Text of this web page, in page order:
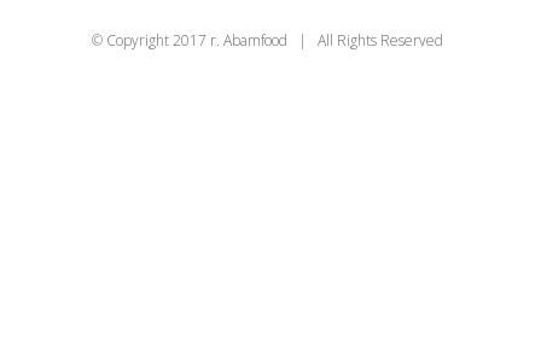
© Copyright 2017 r. Abamfood | All Rights Reserved